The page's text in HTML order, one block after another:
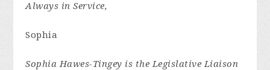
Always in Service,
Sophia
Sophia Hawes-Tingey is the Legislative Liaison